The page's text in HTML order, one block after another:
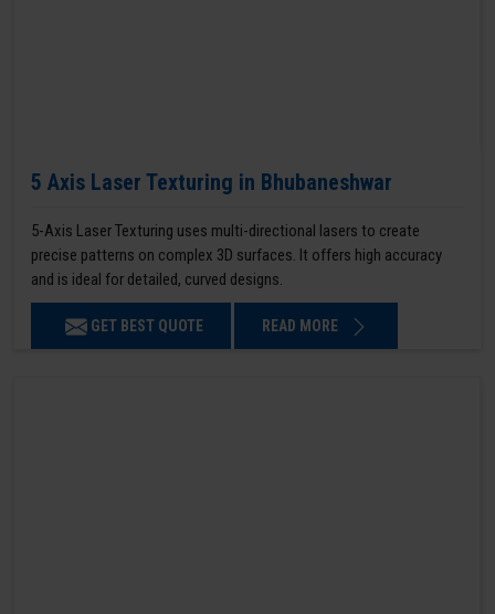
5 Axis Laser Texturing in Bhubaneshwar
5-Axis Laser Texturing uses multi-directional lasers to create
precise patterns on complex 3D surfaces. It offers high accuracy
and is ideal for detailed, curved designs.
GET BEST QUOTE READ MORE